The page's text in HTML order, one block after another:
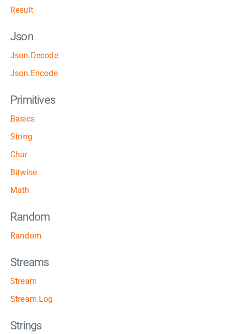
Result
Json
Json.Decode
Json.Encode
Primitives
Basics
String
Char
Bitwise
Math
Random
Random
Streams
Stream
Stream.Log
Strings